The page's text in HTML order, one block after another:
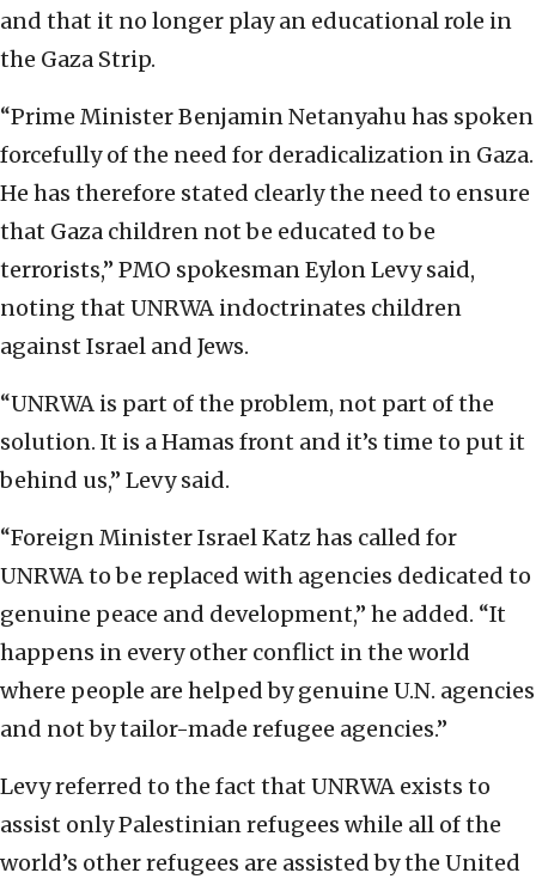
and that it no longer play an educational role in
the Gaza Strip.
“Prime Minister Benjamin Netanyahu has spoken
forcefully of the need for deradicalization in Gaza.
He has therefore stated clearly the need to ensure
that Gaza children not be educated to be
terrorists,” PMO spokesman Eylon Levy said,
noting that UNRWA indoctrinates children
against Israel and Jews.
“UNRWA is part of the problem, not part of the
solution. It is a Hamas front and it’s time to put it
behind us,” Levy said.
“Foreign Minister Israel Katz has called for
UNRWA to be replaced with agencies dedicated to
genuine peace and development,” he added. “It
happens in every other conflict in the world
where people are helped by genuine U.N. agencies
and not by tailor-made refugee agencies.”
Levy referred to the fact that UNRWA exists to
assist only Palestinian refugees while all of the
world’s other refugees are assisted by the United